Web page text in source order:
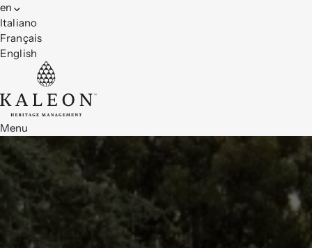
en
Italiano
Français
English
Menu